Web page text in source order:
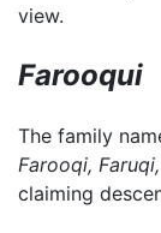
view.
Farooqui
The family
Farooqi, Faruqi,
claiming